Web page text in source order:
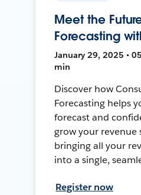
Meet the
Forecasting
January 29, 2025 •
min
Discover how
Forecasting helps
forecast and
grow your revenue
bringing all your
into a single,
Register now